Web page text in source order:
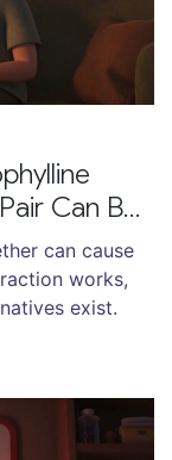
Can Be
can cause
works,
exist.